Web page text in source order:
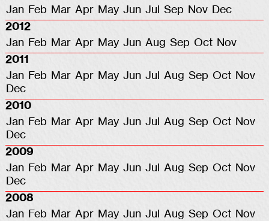
Jan Feb Mar Apr May Jun Jul Sep Nov Dec
2012
Jan Feb Mar Apr May Jun Aug Sep Oct Nov
2011
Jan Feb Mar Apr May Jun Jul Aug Sep Oct Nov
Dec
2010
Jan Feb Mar Apr May Jun Jul Aug Sep Oct Nov
Dec
2009
Jan Feb Mar Apr May Jun Jul Aug Sep Oct Nov
Dec
2008
Jan Feb Mar Apr May Jun Jul Aug Sep Oct Nov